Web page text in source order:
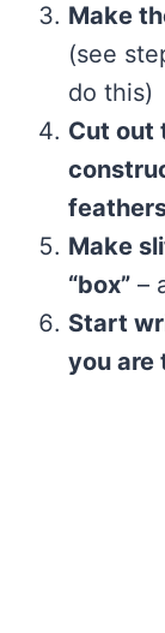
Make
(see
do this)
Cut out
Make
“box” –
Start
you are